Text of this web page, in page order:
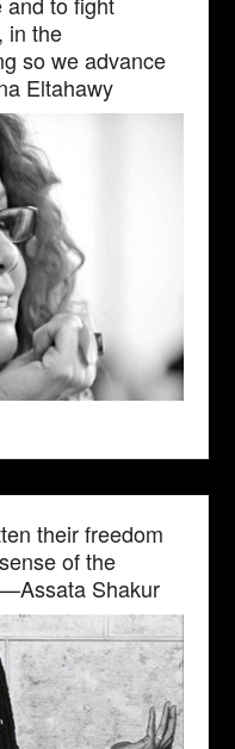
in the
so we advance
Eltahawy
their freedom
of the
Shakur